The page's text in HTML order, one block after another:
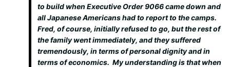
to build when Executive Order 9066 came down and
all Japanese Americans had to report to the camps.
Fred, of course, initially refused to go, but the rest of
the family went immediately, and they suffered
tremendously, in terms of personal dignity and in
terms of economics. My understanding is that when